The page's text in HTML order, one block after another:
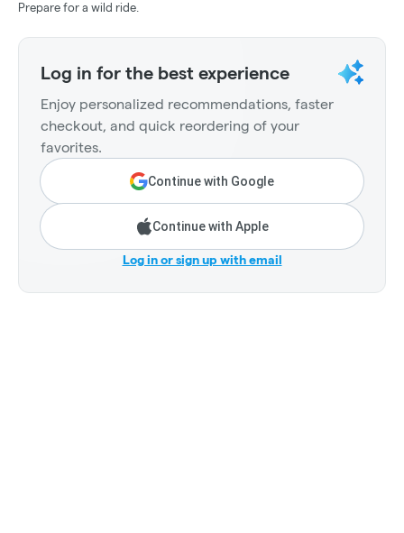
Prepare for a wild ride.
Log in for the best experience
Enjoy personalized recommendations, faster
checkout, and quick reordering of your
favorites.
Continue with Google
Continue with Apple
Log in or sign up with email